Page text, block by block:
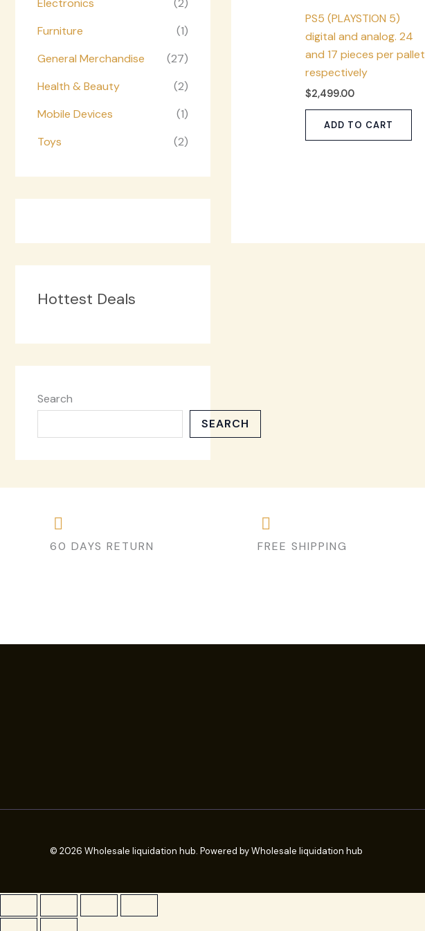
Electronics
(2)
Furniture
(1)
General Merchandise
(27)
Health & Beauty
(2)
Mobile Devices
(1)
Toys
(2)
Hottest Deals
Search
SEARCH
PS5 (PLAYSTION 5)
digital and analog. 24
and 17 pieces per pallet
respectively
$2,499.00
ADD TO CART
60 DAYS RETURN FREE SHIPPING
© 2026 Wholesale liquidation hub. Powered by Wholesale liquidation hub